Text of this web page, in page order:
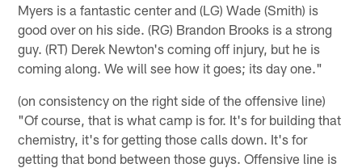
Myers is a fantastic center and (LG) Wade (Smith) is
good over on his side. (RG) Brandon Brooks is a strong
guy. (RT) Derek Newton's coming off injury, but he is
coming along. We will see how it goes; its day one."
(on consistency on the right side of the offensive line)
"Of course, that is what camp is for. It's for building that
chemistry, it's for getting those calls down. It's for
getting that bond between those guys. Offensive line is